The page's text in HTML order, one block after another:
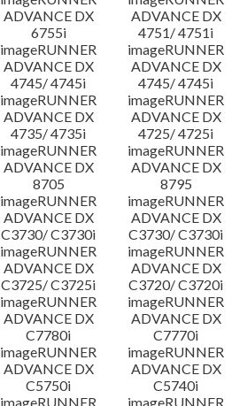
ADVANCE DX
6755i
ADVANCE DX
4751/ 4751i
imageRUNNER
ADVANCE DX
4745/ 4745i
imageRUNNER
ADVANCE DX
4745/ 4745i
imageRUNNER
ADVANCE DX
4735/ 4735i
imageRUNNER
ADVANCE DX
4725/ 4725i
imageRUNNER
ADVANCE DX
8705
imageRUNNER
ADVANCE DX
8795
imageRUNNER
ADVANCE DX
C3730/ C3730i
imageRUNNER
ADVANCE DX
C3730/ C3730i
imageRUNNER
ADVANCE DX
C3725/ C3725i
imageRUNNER
ADVANCE DX
C3720/ C3720i
imageRUNNER
ADVANCE DX
C7780i
imageRUNNER
ADVANCE DX
C7770i
imageRUNNER
ADVANCE DX
C5750i
imageRUNNER
ADVANCE DX
C5740i
imageRUNNER
imageRUNNER